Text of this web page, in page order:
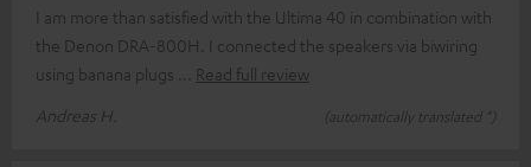
I am more than satisfied with the Ultima 40 in combination with
the Denon DRA-800H. I connected the speakers via biwiring
using banana plugs
Read full review
Andreas H.
(automatically translated *)